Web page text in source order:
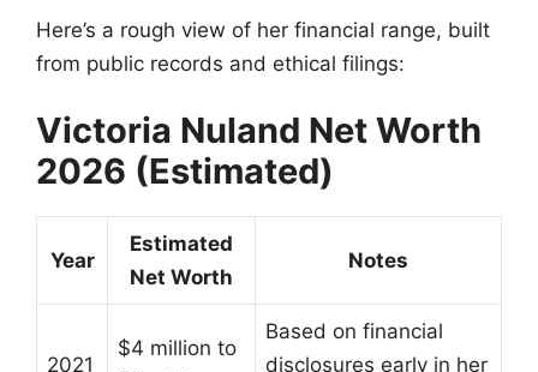
Here’s a rough view of her financial range, built
from public records and ethical filings:
Victoria Nuland Net Worth
2026 (Estimated)
Year
Estimated
Net Worth
Notes
2021
$4 million to
Based on financial
disclosures early in her